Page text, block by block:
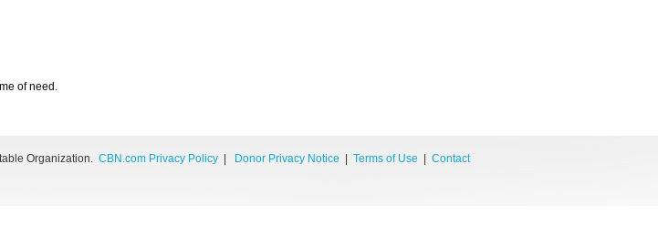
of need.
Organization. CBN.com Privacy Policy Donor Privacy Notice Terms of Use Contact